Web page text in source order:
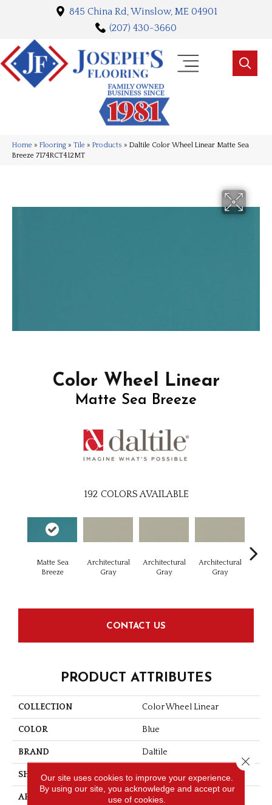
845 China Rd, Winslow, ME 04901
(207) 430-3660
Home » Flooring » Tile » Products » Daltile Color Wheel Linear Matte Sea
Breeze 7174RCT412MT
Color Wheel Linear
Matte Sea Breeze
192 COLORS AVAILABLE
Matte Sea
Breeze
Architectural
Gray
Architectural
Gray
Architectural
Gray
CONTACT US
PRODUCT ATTRIBUTES
COLLECTION Color Wheel Linear
COLOR Blue
BRAND Daltile
SHAPE Rectangle
APPLICATION Residential
Our site uses cookies to improve your experience.
By using our site, you acknowledge and accept our
use of cookies.
Close